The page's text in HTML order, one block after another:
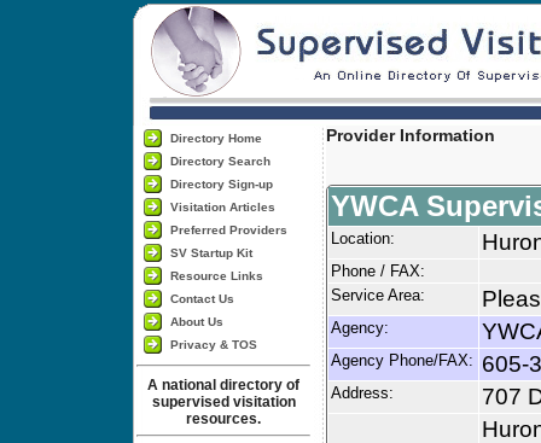
Directory Home
Directory Search
Directory Sign-up
Visitation Articles
Preferred Providers
SV Startup Kit
Resource Links
Contact Us
About Us
Privacy & TOS
A national directory of
supervised visitation
resources.
Provider Information
YWCA
Location:
Phone / FAX:
Service Area:
Agency:
Agency Phone/FAX: 605-
Address:
707